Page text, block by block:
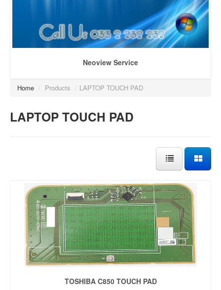
Neoview Service
Home / Products / LAPTOP TOUCH PAD
LAPTOP TOUCH PAD
TOSHIBA C850 TOUCH PAD